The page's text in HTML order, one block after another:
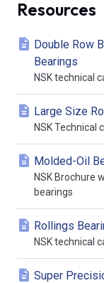
Resources
Double Row
Bearings
NSK technical
Large Size
NSK Technical
Molded-Oil
NSK Brochure
bearings
Rollings
NSK technical
Super